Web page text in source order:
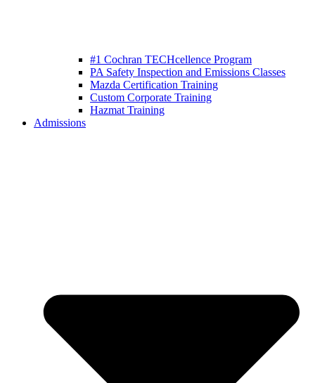
#1 Cochran TECHcellence Program
PA Safety Inspection and Emissions Classes
Mazda Certification Training
Custom Corporate Training
Hazmat Training
Admissions